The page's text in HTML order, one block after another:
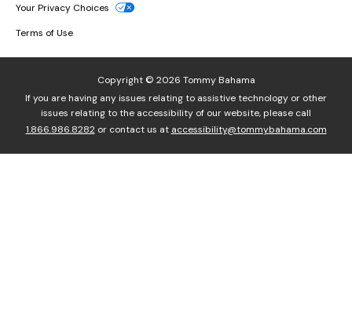
Your Privacy Choices
Terms of Use
Copyright © 2026 Tommy Bahama
If you are having any issues relating to assistive technology or other
issues relating to the accessibility of our website, please call
1.866.986.8282or contact us at accessibility@tommybahama.com